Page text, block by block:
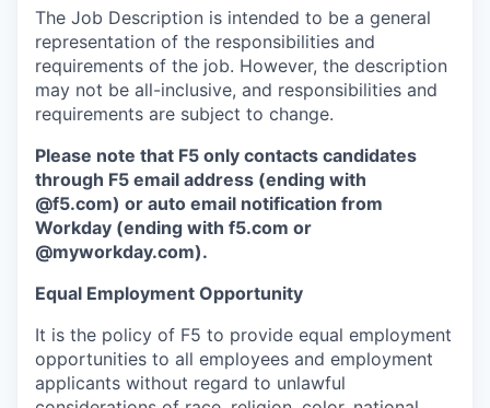
The Job Description is intended to be a general
representation of the responsibilities and
requirements of the job. However, the description
may not be all-inclusive, and responsibilities and
requirements are subject to change.
Please note that F5 only contacts candidates
through F5 email address (ending with
@f5.com) or auto email notification from
Workday (ending with f5.com or
@myworkday.com).
Equal Employment Opportunity
It is the policy of F5 to provide equal employment
opportunities to all employees and employment
applicants without regard to unlawful